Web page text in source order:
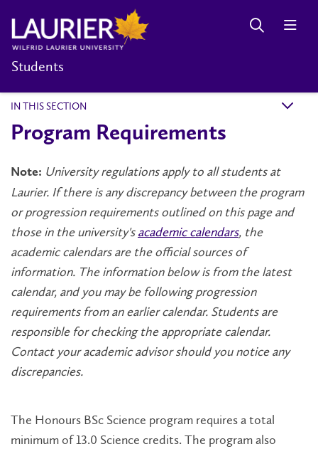
Students
IN THIS SECTION k
Program Requirements
Note: University regulations apply to all students at
Laurier. If there is any discrepancy between the program
or progression requirements outlined on this page and
those in the university'sacademic calendars, the
academic calendars are the official sources of
information. The information below is from the latest
calendar, and you may be following progression
requirements from an earlier calendar. Students are
responsible for checking the appropriate calendar.
Contact your academic advisor should you notice any
discrepancies.
The Honours BSc Science program requires a total
minimum of 13.0 Science credits. The program also